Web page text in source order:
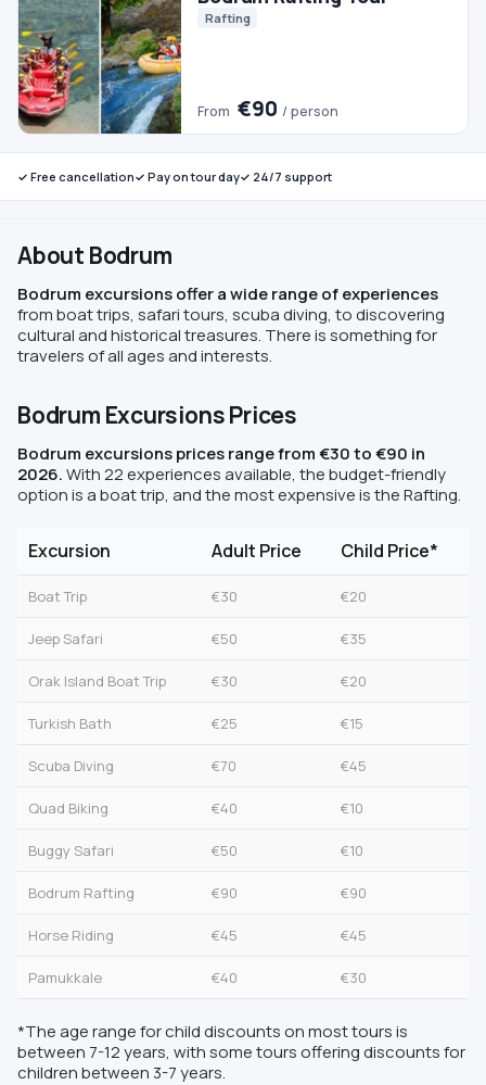
✓ Free cancellation✓ Pay on tour day✓ 24/7 support
About Bodrum
Bodrum excursions offer a wide range of experiences
from boat trips, safari tours, scuba diving, to discovering
cultural and historical treasures. There is something for
travelers of all ages and interests.
Bodrum Excursions Prices
Bodrum excursions prices range from €30 to €90 in
2026.With 22 experiences available, the budget-friendly
option is a boat trip, and the most expensive is the Rafting.
Excursion Adult Price Child Price*
Boat Trip €30 €20
Jeep Safari €50 €35
Orak Island Boat Trip €30 €20
Turkish Bath €25 €15
Scuba Diving €70 €45
Quad Biking €40 €10
Buggy Safari €50 €10
Bodrum Rafting €90 €90
Horse Riding €45 €45
Pamukkale €40 €30
*The age range for child discounts on most tours is
between 7-12 years, with some tours offering discounts for
children between 3-7 years.